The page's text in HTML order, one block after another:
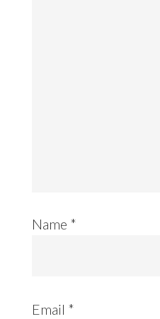
Name *
Email *